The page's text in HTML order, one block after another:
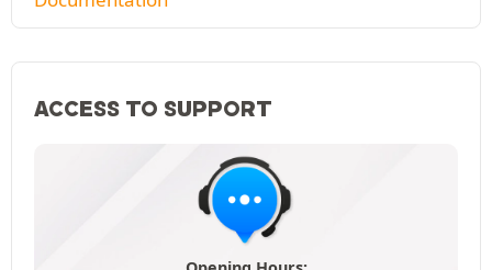
ACCESS TO SUPPORT